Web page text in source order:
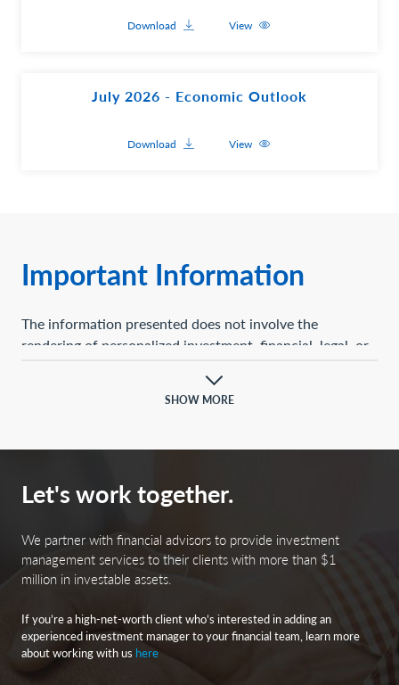
Download View
July 2026 - Economic Outlook
Download View
Important Information
The information presented does not involve the
rendering of personalized investment, financial, legal, or
sell, or a solicitation of any offer to buy or sell, any of the
securities mentioned herein.
Certain statements contained herein may constitute
statements, which do not reflect actual results and are
applied to certain historical financial information.
Certain information has been provided by third-party
sources, and although believed to be reliable, it has not
completeness cannot be guaranteed.
Any opinions, projections, forecasts, and forward-
SHOW MORE
Let's work together.
We partner with financial advisors to provide investment
management services to their clients with more than $1
million in investable assets.
If you’re a high-net-worth client who’s interested in adding an
experienced investment manager to your financial team, learn more
about working with us here